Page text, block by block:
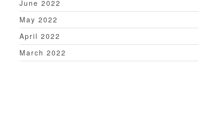
June 2022
May 2022
April 2022
March 2022